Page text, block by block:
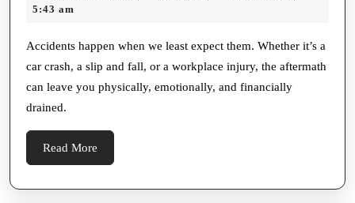
Lawyer
Can
Do
5:43 am
Accidents happen when we least expect them. Whether it’s a
car crash, a slip and fall, or a workplace injury, the aftermath
can leave you physically, emotionally, and financially
drained.
Read More
More